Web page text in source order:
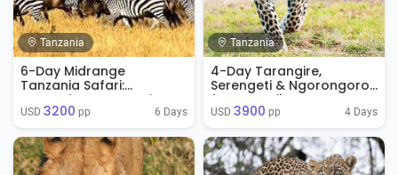
Tanzania
6-Day Midrange
Tanzania Safari:
Tarangire, Serengeti &
Ngorongoro
USD 3200 pp 6 Days
Tanzania
4-Day Tarangire,
Serengeti & Ngorongoro
from Zanzibar
USD 3900 pp 4 Days